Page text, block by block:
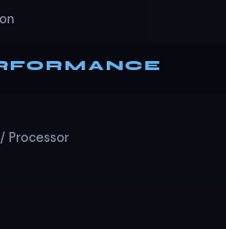
Processor